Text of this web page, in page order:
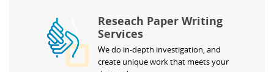
Reseach Paper Writing
Services
We do in-depth investigation, and
create unique work that meets your